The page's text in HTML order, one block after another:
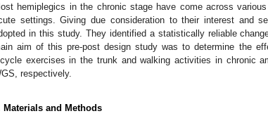
hemiplegics in the chronic stage have come across
settings. Giving due consideration to their interest and
in this study. They identified a statistically reliable
aim of this pre-post design study was to determine the
exercises in the trunk and walking activities in chronic
respectively.
Materials and Methods